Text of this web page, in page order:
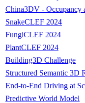
China3DV - Occupancy
SnakeCLEF 2024
FungiCLEF 2024
PlantCLEF 2024
Building3D Challenge
Structured Semantic 3D
End-to-End Driving at
Predictive World Model